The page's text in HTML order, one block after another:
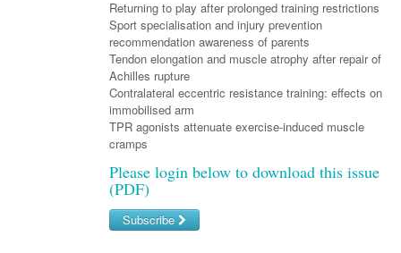
Women and Men's Health
Men's Health
Women's Health
Wound Care
Malignant Haematology
Lymphoma and Leukaemia
Multiple Myeloma
Hepatitis
Infection Prevention and Control
Infectious Diseases
Travel Medicine
Internal Medicine
Medical Oncology
Breast Cancer
Colorectal Oncology
Genitourinary Cancers
Gynaecological Cancers
Immuno-Oncology
Liver Cancer
Nephrology
Respiratory
Rheumatology
Sports Medicine
Laboratory Medicine
Māori Health
Midwifery
Natural Health
Pacific Health
GI Surgery/ Endoscopy
Hip & Knee
Vascular
Returning to play after prolonged training restrictions
Sport specialisation and injury prevention
recommendation awareness of parents
Tendon elongation and muscle atrophy after repair of
Achilles rupture
Contralateral eccentric resistance training: effects on
immobilised arm
TPR agonists attenuate exercise-induced muscle
cramps
Please login below to download this issue
(PDF)
Subscribe